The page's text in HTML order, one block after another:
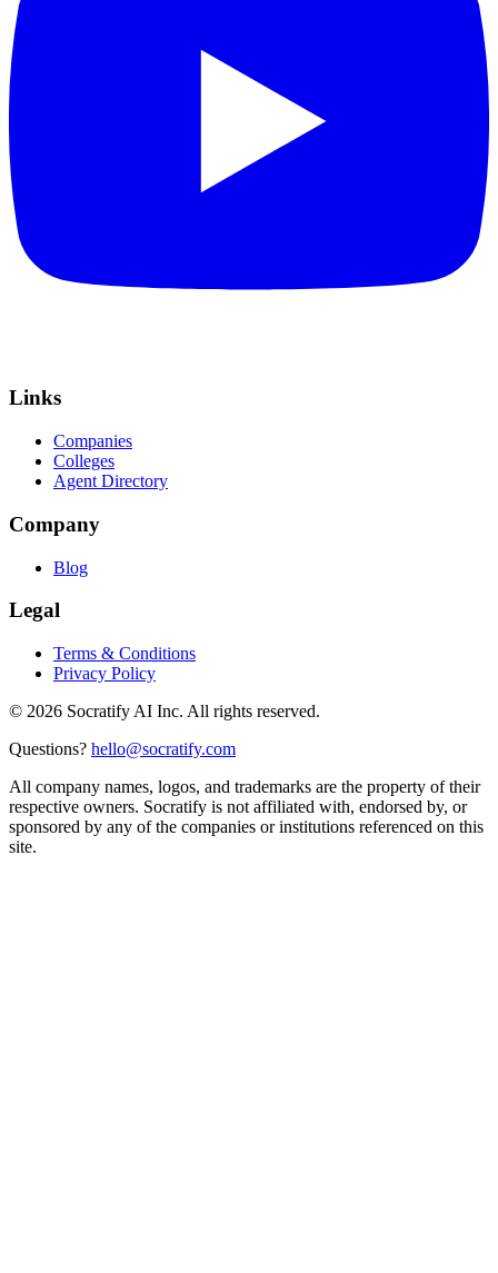
Links
Companies
Colleges
Agent Directory
Company
Blog
Legal
Terms & Conditions
Privacy Policy
© 2026 Socratify AI Inc. All rights reserved.
Questions? hello@socratify.com
All company names, logos, and trademarks are the property of their
respective owners. Socratify is not affiliated with, endorsed by, or
sponsored by any of the companies or institutions referenced on this
site.